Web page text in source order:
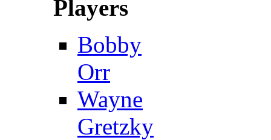
Players
Bobby
Orr
Wayne
Gretzky